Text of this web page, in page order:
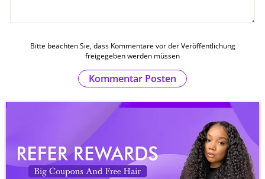
Bitte beachten Sie, dass Kommentare vor der Veröffentlichung
freigegeben werden müssen
Kommentar Posten